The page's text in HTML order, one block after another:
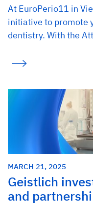
At EuroPerio11 in
initiative to promote
dentistry. With the
MARCH 21, 2025
Geistlich
and